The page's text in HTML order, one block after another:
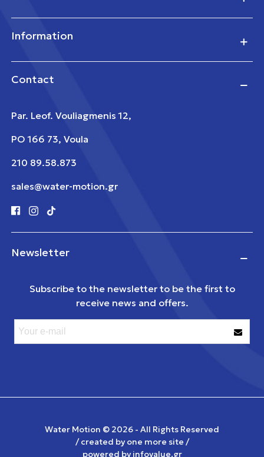
Information
Contact
Par. Leof. Vouliagmenis 12,
PO 166 73, Voula
210 89.58.873
sales@water-motion.gr
Newsletter
Subscribe to the newsletter to be the first to
receive news and offers.
Water Motion © 2026 - All Rights Reserved
/ created byone more site /
powered byinfovalue.gr